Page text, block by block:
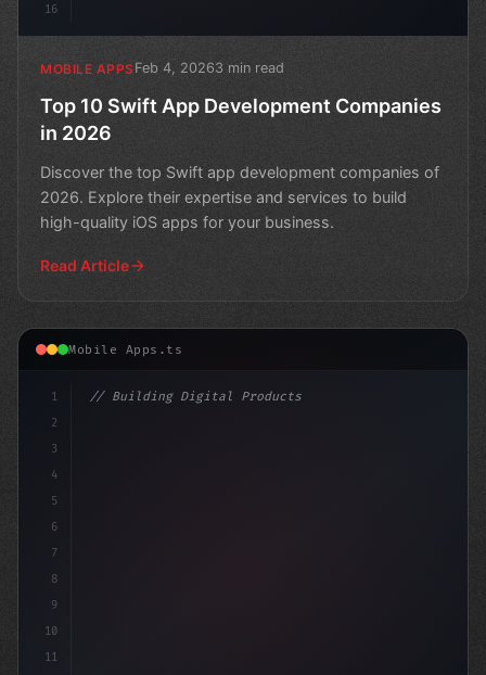
16
MOBILE APPSFeb 4, 20263 min read
Top 10 Swift App Development Companies
in 2026
Discover the top Swift app development companies of
2026. Explore their expertise and services to build
high-quality iOS apps for your business.
Read Article
Mobile Apps.ts
1
2
3
4
5
6
7
8
9
10
11
// Building Digital Products